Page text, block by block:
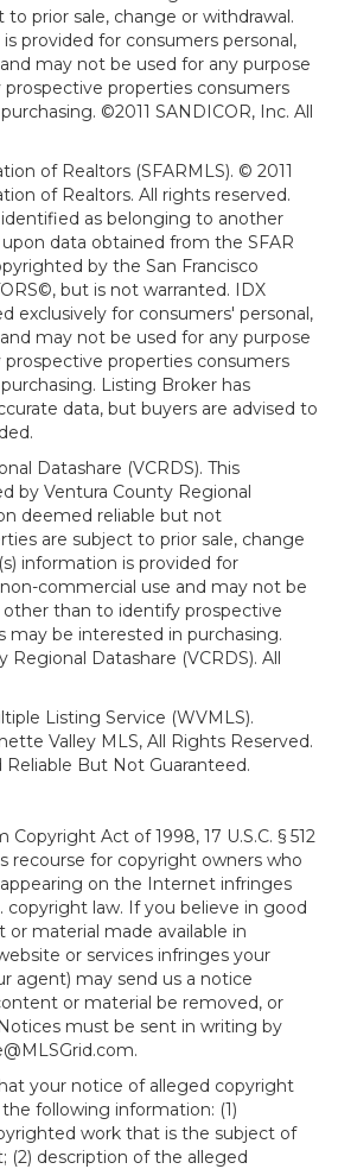
prior sale, change or withdrawal.
provided for consumers personal,
may not be used for any purpose
properties consumers
©2011 SANDICOR, Inc. All
of Realtors (SFARMLS). © 2011
of Realtors. All rights reserved.
as belonging to another
data obtained from the SFAR
by the San Francisco
but is not warranted. IDX
exclusively for consumers' personal,
may not be used for any purpose
properties consumers
Listing Broker has
data, but buyers are advised to
Datashare (VCRDS). This
by Ventura County Regional
deemed reliable but not
are subject to prior sale, change
information is provided for
commercial use and may not be
other than to identify prospective
may be interested in purchasing.
Regional Datashare (VCRDS). All
Listing Service (WVMLS).
Valley MLS, All Rights Reserved.
But Not Guaranteed.
Act of 1998, 17 U.S.C. § 512
recourse for copyright owners who
on the Internet infringes
copyright law. If you believe in good
material made available in
or services infringes your
agent) may send us a notice
or material be removed, or
must be sent in writing by
your notice of alleged copyright
following information: (1)
work that is the subject of
(2) description of the alleged